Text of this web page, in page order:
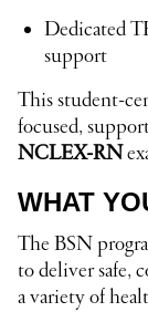
Dedicated
support
This student-
focused,
NCLEX-RN
WHAT
The BSN
to deliver safe,
a variety of